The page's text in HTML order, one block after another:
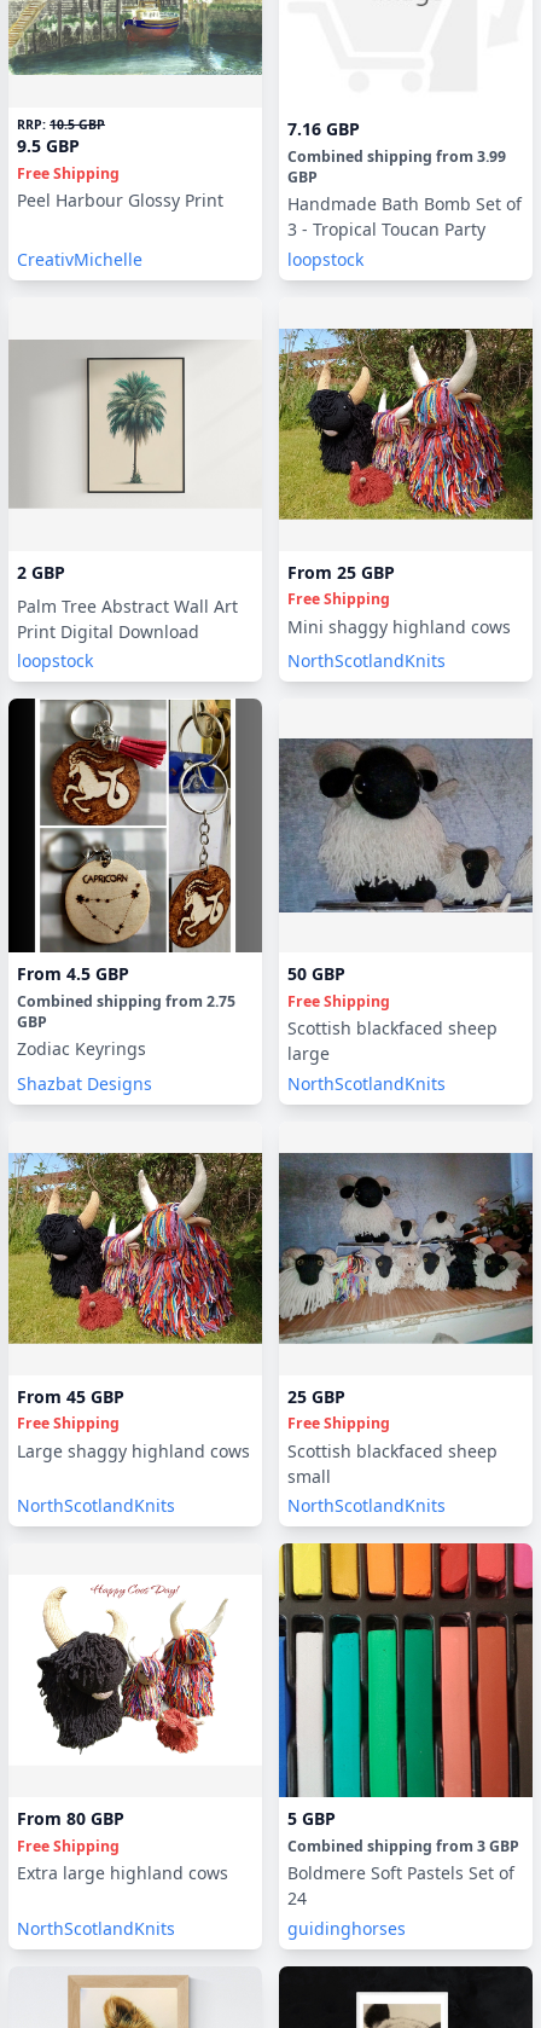
RRP: 10.5 GBP
9.5 GBP
Free Shipping
Peel Harbour Glossy Print
CreativMichelle
7.16 GBP
Combined shipping from 3.99
GBP
Handmade Bath Bomb Set of
3 - Tropical Toucan Party
loopstock
2 GBP
Seller will deliver digitally
Palm Tree Abstract Wall Art
Print Digital Download
loopstock
From 25 GBP
Free Shipping
Mini shaggy highland cows
NorthScotlandKnits
From 4.5 GBP
Combined shipping from 2.75
GBP
Zodiac Keyrings
Shazbat Designs
50 GBP
Free Shipping
Scottish blackfaced sheep
large
NorthScotlandKnits
From 45 GBP
Free Shipping
Large shaggy highland cows
NorthScotlandKnits
25 GBP
Free Shipping
Scottish blackfaced sheep
small
NorthScotlandKnits
From 80 GBP
Free Shipping
Extra large highland cows
NorthScotlandKnits
5 GBP
Combined shipping from 3 GBP
Boldmere Soft Pastels Set of
24
guidinghorses